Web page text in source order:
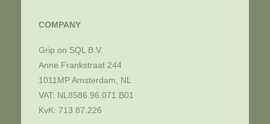
COMPANY
Grip on SQL B.V.
Anne Frankstraat 244
1011MP Amsterdam, NL
VAT: NL8586.96.071.B01
KvK: 713.87.226